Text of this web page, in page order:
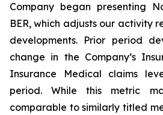
Company began presenting
BER, which adjusts our activity
developments. Prior period
change in the Company’s
Insurance Medical claims
period. While this metric
comparable to similarly titled